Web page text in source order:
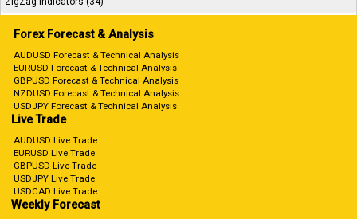
Forex Forecast & Analysis
AUDUSD Forecast & Technical Analysis
EURUSD Forecast & Technical Analysis
GBPUSD Forecast & Technical Analysis
NZDUSD Forecast & Technical Analysis
USDJPY Forecast & Technical Analysis
Live Trade
AUDUSD Live Trade
EURUSD Live Trade
GBPUSD Live Trade
USDJPY Live Trade
USDCAD Live Trade
Weekly Forecast